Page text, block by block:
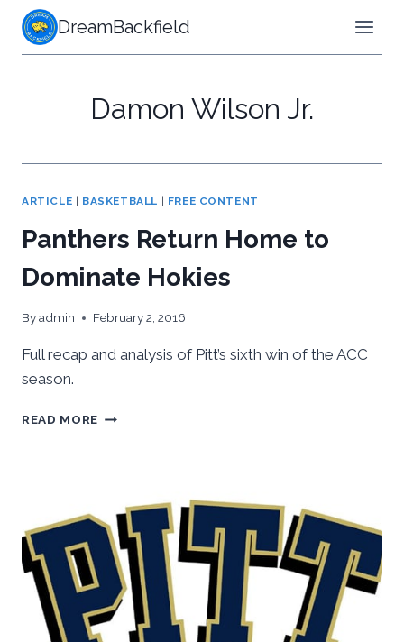
Skip
content
DreamBackfield
Damon Wilson Jr.
ARTICLE BASKETBALL FREE CONTENT
Panthers Return Home to
Dominate Hokies
Byadmin February 2, 2016
Full recap and analysis of Pitt’s sixth win of the ACC
season.
READ MORE PANTHERS
HOKIES